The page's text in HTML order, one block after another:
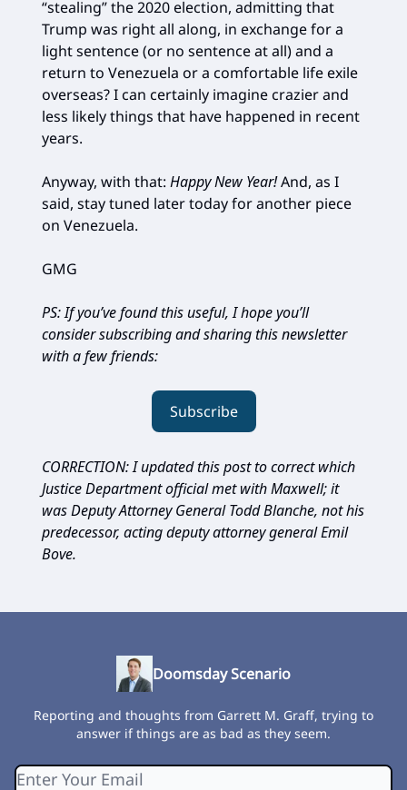
“stealing” the 2020 election, admitting that
Trump was right all along, in exchange for a
light sentence (or no sentence at all) and a
return to Venezuela or a comfortable life exile
overseas? I can certainly imagine crazier and
less likely things that have happened in recent
years.
Anyway, with that: Happy New Year!And, as I
said, stay tuned later today for another piece
on Venezuela.
GMG
PS: If you’ve found this useful, I hope you’ll
consider subscribing and sharing this newsletter
with a few friends:
Subscribe
CORRECTION: I updated this post to correct which
Justice Department official met with Maxwell; it
was Deputy Attorney General Todd Blanche, not his
predecessor, acting deputy attorney general Emil
Bove.
Doomsday Scenario
Reporting and thoughts from Garrett M. Graff, trying to
answer if things are as bad as they seem.